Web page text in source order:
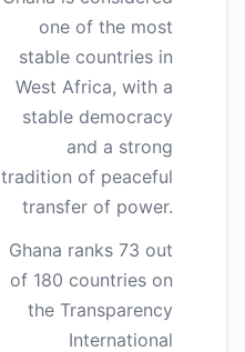
one of the most
stable countries in
West Africa, with a
stable democracy
and a strong
tradition of peaceful
transfer of power.
Ghana ranks 73 out
of 180 countries on
the Transparency
International